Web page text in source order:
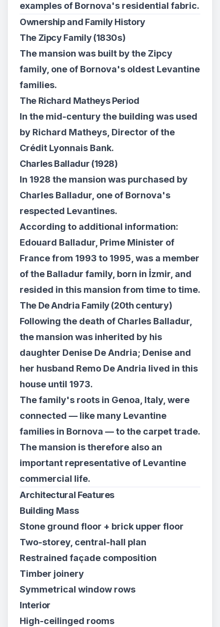
examples of Bornova's residential fabric.
Ownership and Family History
The Zipcy Family (1830s)
The mansion was built by the Zipcy
family, one of Bornova's oldest Levantine
families.
The Richard Matheys Period
In the mid-century the building was used
by Richard Matheys, Director of the
Crédit Lyonnais Bank.
Charles Balladur (1928)
In 1928 the mansion was purchased by
Charles Balladur, one of Bornova's
respected Levantines.
According to additional information:
Edouard Balladur, Prime Minister of
France from 1993 to 1995, was a member
of the Balladur family, born in İzmir, and
resided in this mansion from time to time.
The De Andria Family (20th century)
Following the death of Charles Balladur,
the mansion was inherited by his
daughter Denise De Andria; Denise and
her husband Remo De Andria lived in this
house until 1973.
The family's roots in Genoa, Italy, were
connected — like many Levantine
families in Bornova — to the carpet trade.
The mansion is therefore also an
important representative of Levantine
commercial life.
Architectural Features
Building Mass
Stone ground floor + brick upper floor
Two-storey, central-hall plan
Restrained façade composition
Timber joinery
Symmetrical window rows
Interior
High-ceilinged rooms